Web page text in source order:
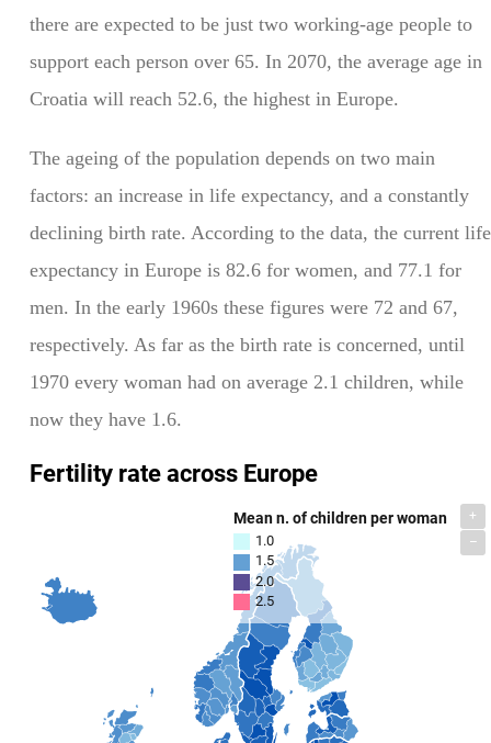
there are expected to be just two working-age people to
support each person over 65. In 2070, the average age in
Croatia will reach 52.6, the highest in Europe.
The ageing of the population depends on two main
factors: an increase in life expectancy, and a constantly
declining birth rate. According to the data, the current life
expectancy in Europe is 82.6 for women, and 77.1 for
men. In the early 1960s these figures were 72 and 67,
respectively. As far as the birth rate is concerned, until
1970 every woman had on average 2.1 children, while
now they have 1.6.